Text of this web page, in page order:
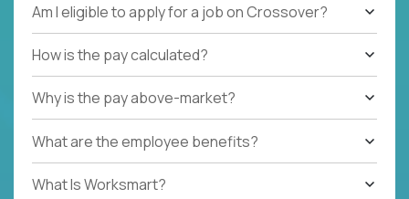
Am I eligible to apply for a job on Crossover?
How is the pay calculated?
Why is the pay above-market?
What are the employee benefits?
What Is Worksmart?